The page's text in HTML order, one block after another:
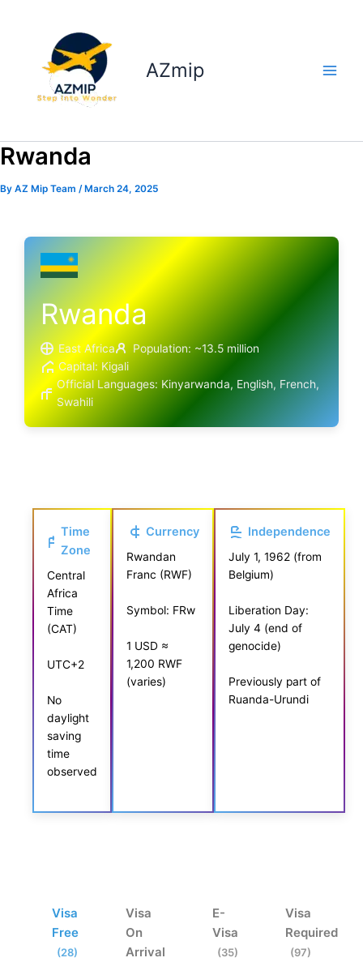
AZmip
Rwanda
By AZ Mip Team / March 24, 2025
Rwanda
East Africa
Population: ~13.5 million
Capital: Kigali
Official Languages: Kinyarwanda, English, French,
Swahili
Time
Zone
Central
Africa
Time
(CAT)
UTC+2
No
daylight
saving
time
observed
Currency
Rwandan
Franc (RWF)
Symbol: FRw
1 USD ≈
1,200 RWF
(varies)
Independence
July 1, 1962 (from
Belgium)
Liberation Day:
July 4 (end of
genocide)
Previously part of
Ruanda-Urundi
Visa
Free
(28)
Visa
On
Arrival
E-
Visa
(35)
Visa
Required
(97)